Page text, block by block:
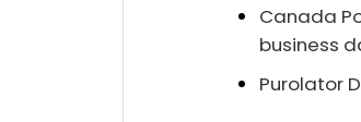
Canada
business
Purolator